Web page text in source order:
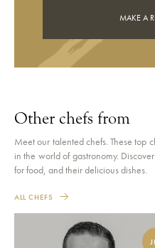
MAKE A
Other chefs from
Meet our talented chefs. These top
in the world of gastronomy.
for food, and their delicious dishes.
ALL CHEFS